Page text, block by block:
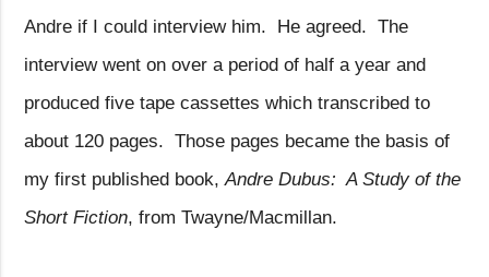
Andre if I could interview him.
He agreed.
The
interview went on over a period of half a year and
produced five tape cassettes which transcribed to
about 120 pages.
Those pages became the basis of
my first published book,Andre Dubus: A Study of the
Short Fiction, from Twayne/Macmillan.